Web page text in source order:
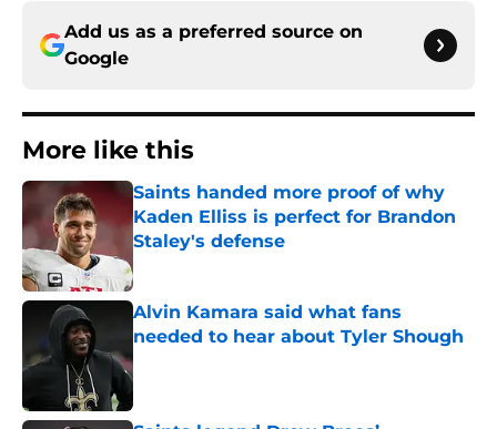
Add us as a preferred source on
Google
More like this
Saints handed more proof of why
Kaden Elliss is perfect for Brandon
Staley's defense
Alvin Kamara said what fans
needed to hear about Tyler Shough
Published by on Invalid Date